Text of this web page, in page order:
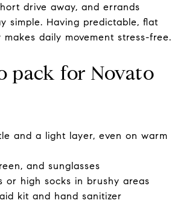
drive away, and errands
simple. Having predictable, flat
daily movement stress-free.
pack for Novato
and a light layer, even on warm
and sunglasses
or high socks in brushy areas
kit and hand sanitizer